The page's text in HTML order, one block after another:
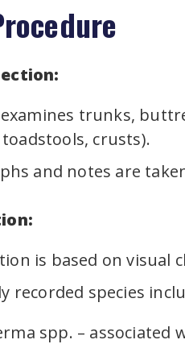
trunks,
crusts).
and notes are
is based on visual
recorded species
spp. – associated